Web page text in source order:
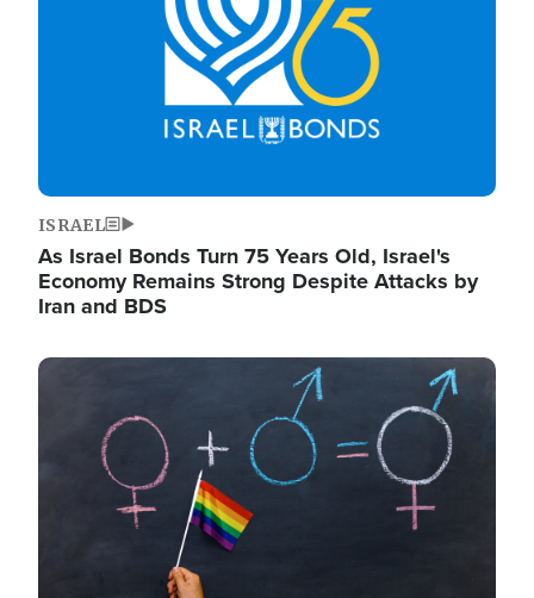
ISRAEL
As Israel Bonds Turn 75 Years Old, Israel's
Economy Remains Strong Despite Attacks by
Iran and BDS
Image